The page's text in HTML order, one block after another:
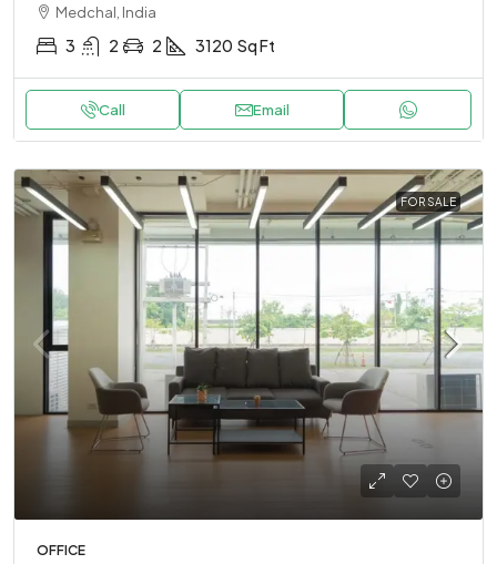
Medchal, India
3 2 2 3120 Sq Ft
Call Email
FOR SALE
OFFICE